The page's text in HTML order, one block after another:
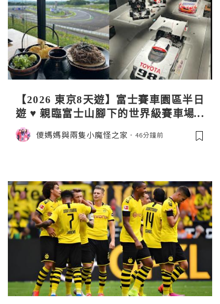
【2026 東京8天遊】富士賽車園區半日
遊 ♥ 親臨富士山腳下的世界級賽車場 F
uji SpeedWay。參觀富士賽車博物
館。到觀景餐廳邊觀賞賽車邊嘆午餐
儍媽媽與兩隻小魔怪之家 46分鐘前